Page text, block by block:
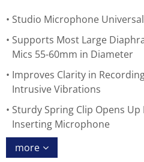
Studio Microphone
Supports Most Large
Mics 55-60mm in Diameter
Improves Clarity in
Intrusive Vibrations
Sturdy Spring Clip Opens
Inserting Microphone
more